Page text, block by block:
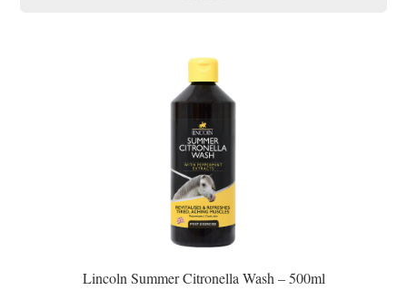
Lincoln Summer Citronella Wash – 500ml